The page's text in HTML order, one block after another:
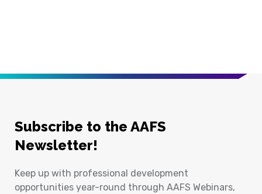
Subscribe to the AAFS
Newsletter!
Keep up with professional development
opportunities year-round through AAFS Webinars,